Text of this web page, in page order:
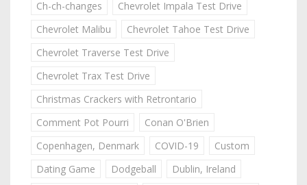
Ch-ch-changes
Chevrolet Impala Test Drive
Chevrolet Malibu
Chevrolet Tahoe Test Drive
Chevrolet Traverse Test Drive
Chevrolet Trax Test Drive
Christmas Crackers with Retrontario
Comment Pot Pourri
Conan O'Brien
Copenhagen, Denmark
COVID-19
Custom
Dating Game
Dodgeball
Dublin, Ireland